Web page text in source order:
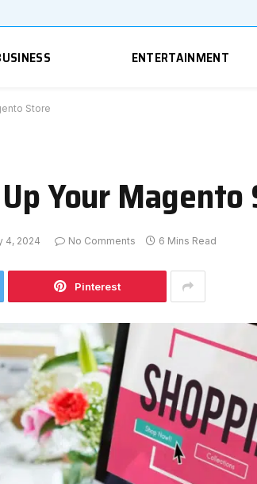
ENTERTAINMENT
Store
Your
4, 2024 No Comments 6 Mins Read
Pinterest